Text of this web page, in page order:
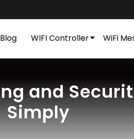
Blog WIFI Controller WiFi
and
Simply